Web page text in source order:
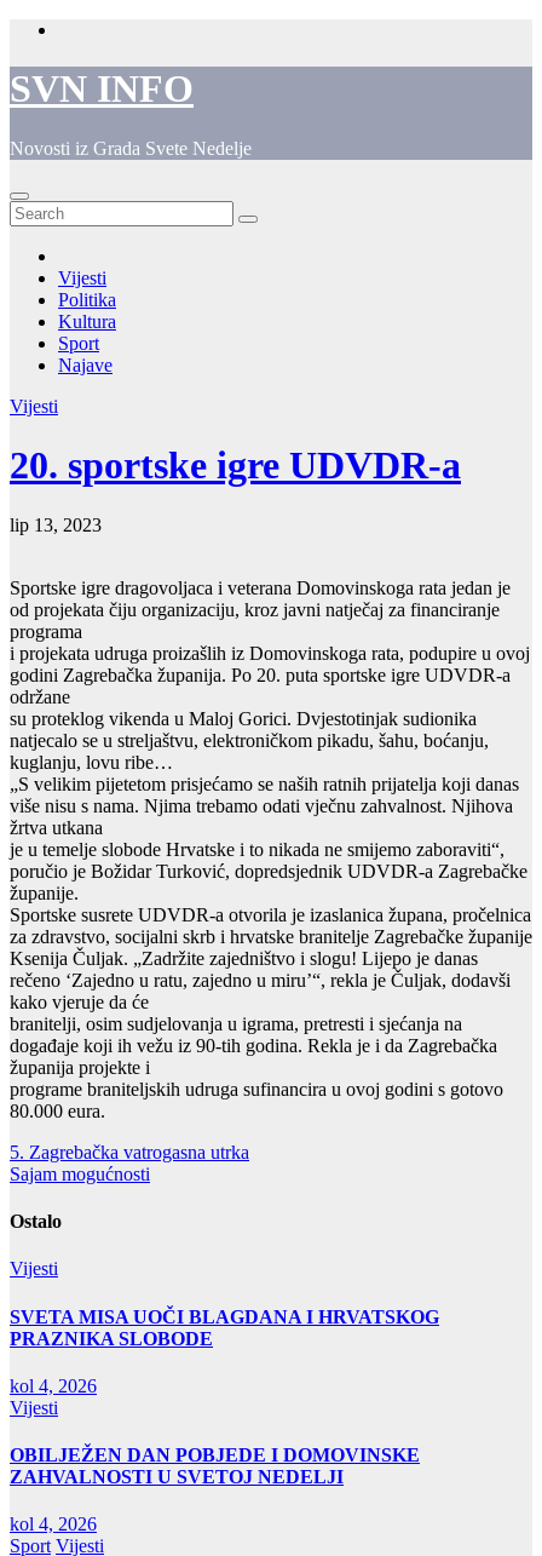
Skip
content
SVN INFO
Novosti iz Grada Svete Nedelje
Vijesti
Politika
Kultura
Sport
Najave
Vijesti
20. sportske igre UDVDR-a
lip 13, 2023
Sportske igre dragovoljaca i veterana Domovinskoga rata jedan je
od projekata čiju organizaciju, kroz javni natječaj za financiranje
programa
i projekata udruga proizašlih iz Domovinskoga rata, podupire u ovoj
godini Zagrebačka županija. Po 20. puta sportske igre UDVDR-a
održane
su proteklog vikenda u Maloj Gorici. Dvjestotinjak sudionika
natjecalo se u streljaštvu, elektroničkom pikadu, šahu, boćanju,
kuglanju, lovu ribe…
„S velikim pijetetom prisjećamo se naših ratnih prijatelja koji danas
više nisu s nama. Njima trebamo odati vječnu zahvalnost. Njihova
žrtva utkana
je u temelje slobode Hrvatske i to nikada ne smijemo zaboraviti“,
poručio je Božidar Turković, dopredsjednik UDVDR-a Zagrebačke
županije.
Sportske susrete UDVDR-a otvorila je izaslanica župana, pročelnica
za zdravstvo, socijalni skrb i hrvatske branitelje Zagrebačke županije
Ksenija Čuljak. „Zadržite zajedništvo i slogu! Lijepo je danas
rečeno ‘Zajedno u ratu, zajedno u miru’“, rekla je Čuljak, dodavši
kako vjeruje da će
branitelji, osim sudjelovanja u igrama, pretresti i sjećanja na
događaje koji ih vežu iz 90-tih godina. Rekla je i da Zagrebačka
županija projekte i
programe braniteljskih udruga sufinancira u ovoj godini s gotovo
80.000 eura.
Navigacija
objava
5. Zagrebačka vatrogasna utrka
Sajam mogućnosti
Ostalo
Vijesti
SVETA MISA UOČI BLAGDANA I HRVATSKOG
PRAZNIKA SLOBODE
kol 4, 2026
Vijesti
OBILJEŽEN DAN POBJEDE I DOMOVINSKE
ZAHVALNOSTI U SVETOJ NEDELJI
kol 4, 2026
Sport Vijesti